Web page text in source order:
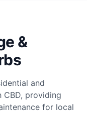
&
and
CBD, providing
for local